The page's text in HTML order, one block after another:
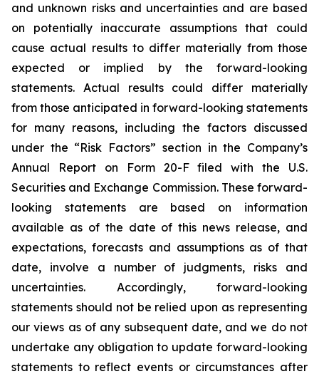
and unknown risks and uncertainties and are based
on potentially inaccurate assumptions that could
cause actual results to differ materially from those
expected or implied by the forward-looking
statements. Actual results could differ materially
from those anticipated in forward-looking statements
for many reasons, including the factors discussed
under the “Risk Factors” section in the Company’s
Annual Report on Form 20-F filed with the U.S.
Securities and Exchange Commission. These forward-
looking statements are based on information
available as of the date of this news release, and
expectations, forecasts and assumptions as of that
date, involve a number of judgments, risks and
uncertainties. Accordingly, forward-looking
statements should not be relied upon as representing
our views as of any subsequent date, and we do not
undertake any obligation to update forward-looking
statements to reflect events or circumstances after